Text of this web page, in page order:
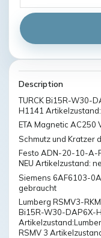
Description
TURCK Bi15R-W30-
H1141
ETA Magnetic AC250
Schmutz und Kratzer
Festo ADN-20-10-A-
NEU Artikelzustand:
Siemens 6AF6103-
gebraucht
Lumberg RSMV3-
Bi15R-W30-DAP6X-
RSMV 3